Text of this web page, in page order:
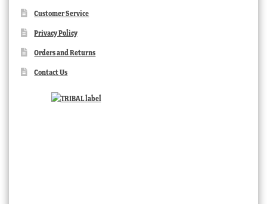
Customer Service
Privacy Policy
Orders and Returns
Contact Us